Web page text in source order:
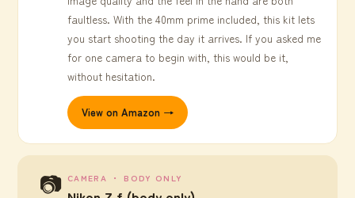
faultless. With the 40mm prime included, this kit lets
you start shooting the day it arrives. If you asked me
for one camera to begin with, this would be it,
without hesitation.
View on Amazon →
📷 CAMERA ・ BODY ONLY